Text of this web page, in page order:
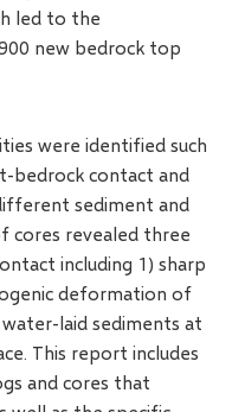
led to the
new bedrock top
were identified such
bedrock contact and
sediment and
cores revealed three
including 1) sharp
deformation of
laid sediments at
This report includes
and cores that